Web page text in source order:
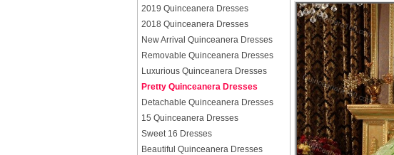
2019 Quinceanera Dresses
2018 Quinceanera Dresses
New Arrival Quinceanera Dresses
Removable Quinceanera Dresses
Luxurious Quinceanera Dresses
Pretty Quinceanera Dresses
Detachable Quinceanera Dresses
15 Quinceanera Dresses
Sweet 16 Dresses
Beautiful Quinceanera Dresses